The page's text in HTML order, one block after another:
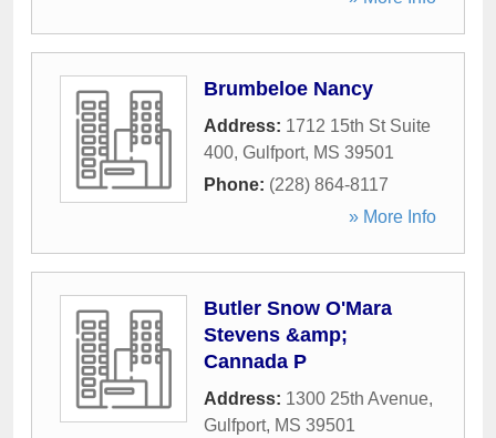
Brumbeloe Nancy
Address: 1712 15th St Suite
400, Gulfport, MS 39501
Phone: (228) 864-8117
» More Info
Butler Snow O'Mara
Stevens &amp;
Cannada P
Address: 1300 25th Avenue,
Gulfport, MS 39501